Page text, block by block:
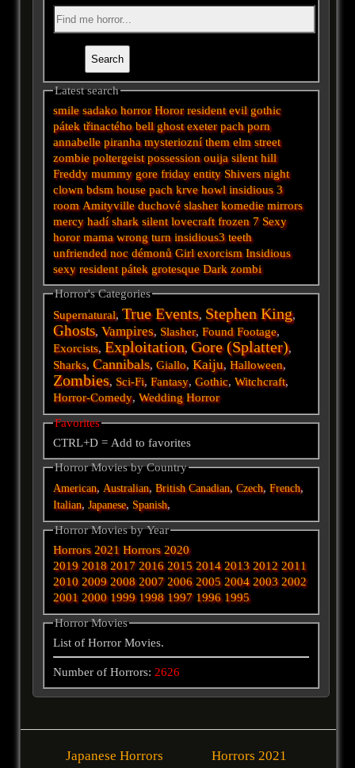
Latest search
smile sadakohorror Horor resident evil gothic
pátek třinactého bell ghost exeter pach porn
annabelle piranha mysteriozní them elm street
zombie poltergeist possession ouija silent hill
Freddy mummy gore friday entity Shivers night
clown bdsm house pach krve howl insidious 3
room Amityville duchové slasher komedie mirrors
mercy hadí shark silent lovecraft frozen 7 Sexy
horor mama wrong turn insidious3 teeth
unfriended noc démonů Girl exorcism Insidious
sexy resident pátek grotesque Dark zombi
Horror's Categories
Supernatural,True Events, Stephen King,
Ghosts,Vampires, Slasher,Found Footage,
Exorcists,Exploitation,Gore (Splatter),
Sharks,Cannibals,Giallo,Kaiju,Halloween,
Zombies, Sci-Fi,Fantasy,Gothic,Witchcraft,
Horror-Comedy,Wedding Horror
Favorites
CTRL+D = Add to favorites
Horror Movies by Country
American, Australian,British Canadian,Czech,French,
Italian,Japanese, Spanish,
Horror Movies by Year
Horrors 2021 Horrors 2020
2019 2018 2017 2016 2015 2014 2013 2012 2011
2010 2009 2008 2007 2006 2005 2004 2003 2002
2001 2000 1999 1998 1997 1996 1995
Horror Movies
List of Horror Movies.
Number of Horrors: 2626
Japanese Horrors Horrors 2021